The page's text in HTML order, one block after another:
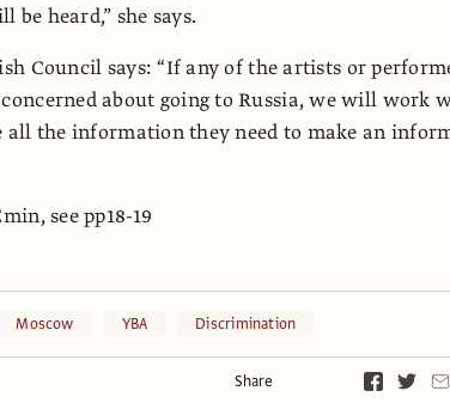
heard,” she says.
Council says: “If any of the artists or
about going to Russia, we will work
all the information they need to make an
see pp18-19
Moscow YBA Discrimination
Share